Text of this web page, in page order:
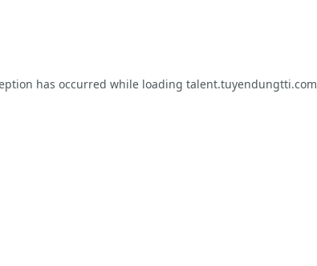
has occurred while loading talent.tuyendungtti.com